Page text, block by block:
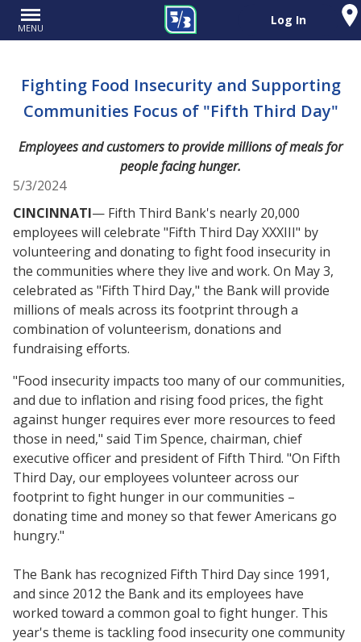
MENU
Log In
Fighting Food Insecurity and Supporting
Communities Focus of "Fifth Third Day"
Employees and customers to provide millions of meals for
people facing hunger.
5/3/2024
CINCINNATI— Fifth Third Bank's nearly 20,000
employees will celebrate "Fifth Third Day XXXIII" by
volunteering and donating to fight food insecurity in
the communities where they live and work. On May 3,
celebrated as "Fifth Third Day," the Bank will provide
millions of meals across its footprint through a
combination of volunteerism, donations and
fundraising efforts.
"Food insecurity impacts too many of our communities,
and due to inflation and rising food prices, the fight
against hunger requires ever more resources to feed
those in need," said Tim Spence, chairman, chief
executive officer and president of Fifth Third. "On Fifth
Third Day, our employees volunteer across our
footprint to fight hunger in our communities –
donating time and money so that fewer Americans go
hungry."
The Bank has recognized Fifth Third Day since 1991,
and since 2012 the Bank and its employees have
worked toward a common goal to fight hunger. This
year's theme is tackling food insecurity one community